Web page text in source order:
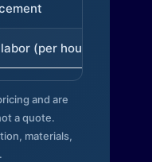
(per hour)
and are
a quote.
materials,